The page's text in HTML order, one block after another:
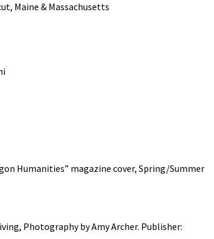
Maine & Massachusetts
Humanities” magazine cover, Spring/Summer
Photography by Amy Archer. Publisher: